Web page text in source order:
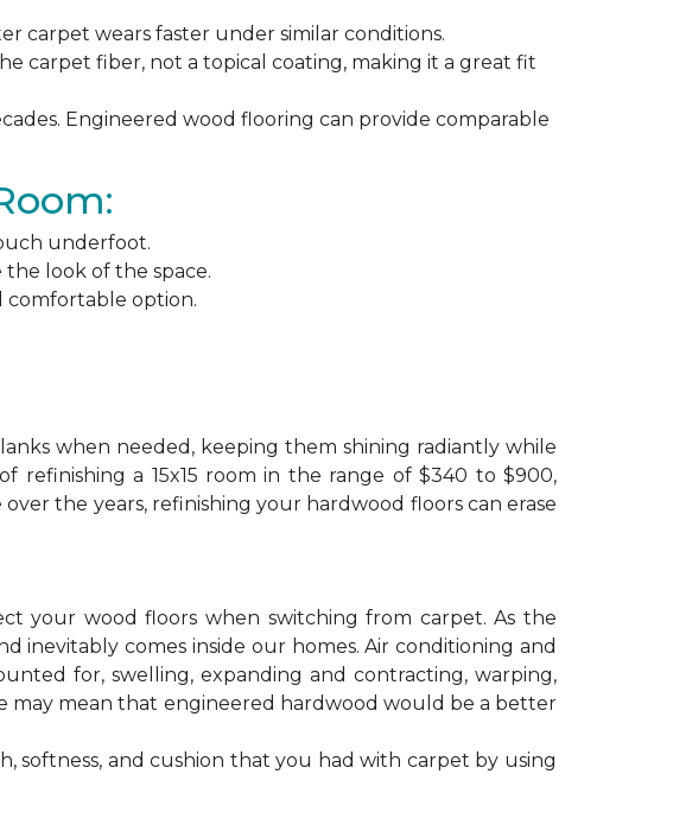
carpet wears faster under similar conditions.
carpet fiber, not a topical coating, making it a great fit
Engineered wood flooring can provide comparable
underfoot.
the look of the space.
comfortable option.
when needed, keeping them shining radiantly while
refinishing a 15x15 room in the range of $340 to $900,
the years, refinishing your hardwood floors can erase
your wood floors when switching from carpet. As the
inevitably comes inside our homes. Air conditioning and
for, swelling, expanding and contracting, warping,
may mean that engineered hardwood would be a better
softness, and cushion that you had with carpet by using